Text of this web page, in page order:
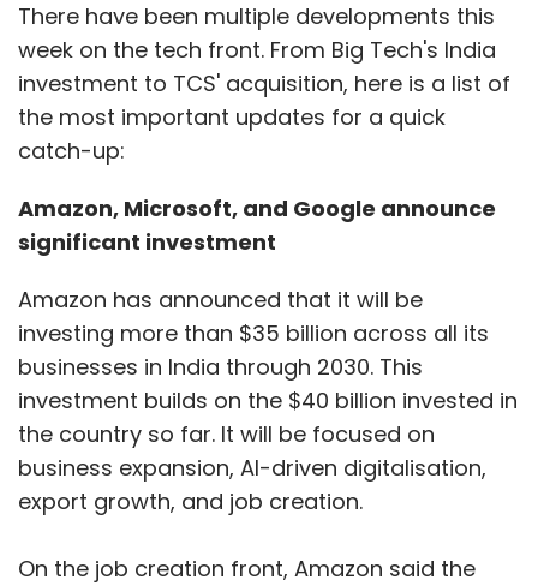
There have been multiple developments this
week on the tech front. From Big Tech's India
investment to TCS' acquisition, here is a list of
the most important updates for a quick
catch-up:
Amazon, Microsoft, and Google announce
significant investment
Amazon has announced that it will be
investing more than $35 billion across all its
businesses in India through 2030. This
investment builds on the $40 billion invested in
the country so far. It will be focused on
business expansion, AI-driven digitalisation,
export growth, and job creation.
On the job creation front, Amazon said the